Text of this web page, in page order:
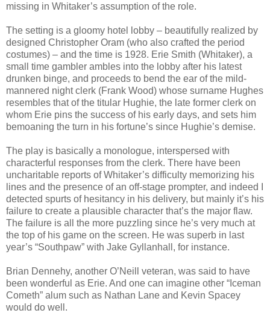
missing in Whitaker’s assumption of the role.
The setting is a gloomy hotel lobby – beautifully realized by
designed Christopher Oram (who also crafted the period
costumes) – and the time is 1928. Erie Smith (Whitaker), a
small time gambler ambles into the lobby after his latest
drunken binge, and proceeds to bend the ear of the mild-
mannered night clerk (Frank Wood) whose surname Hughes
resembles that of the titular Hughie, the late former clerk on
whom Erie pins the success of his early days, and sets him
bemoaning the turn in his fortune’s since Hughie’s demise.
The play is basically a monologue, interspersed with
characterful responses from the clerk. There have been
uncharitable reports of Whitaker’s difficulty memorizing his
lines and the presence of an off-stage prompter, and indeed I
detected spurts of hesitancy in his delivery, but mainly it’s his
failure to create a plausible character that’s the major flaw.
The failure is all the more puzzling since he’s very much at
the top of his game on the screen. He was superb in last
year’s “Southpaw” with Jake Gyllanhall, for instance.
Brian Dennehy, another O’Neill veteran, was said to have
been wonderful as Erie. And one can imagine other “Iceman
Cometh” alum such as Nathan Lane and Kevin Spacey
would do well.